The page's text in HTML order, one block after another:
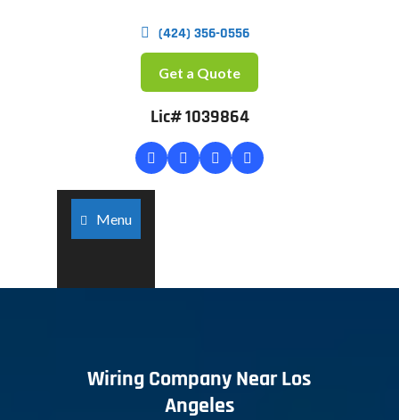
(424) 356-0556
Get a Quote
Lic# 1039864
Menu
Wiring Company Near Los
Angeles